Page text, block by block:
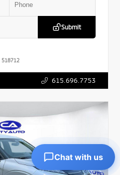
Submit
518712
615.696.7753
Chat with us